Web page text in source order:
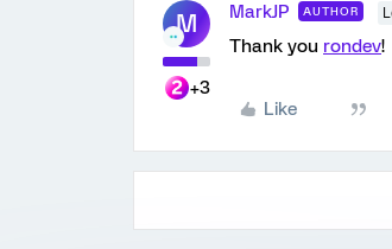
M
+3
MarkJP AUTHOR
Thank you rondev!
Like